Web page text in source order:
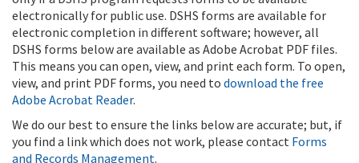
electronically for public use. DSHS forms are available for
electronic completion in different software; however, all
DSHS forms below are available as Adobe Acrobat PDF files.
This means you can open, view, and print each form. To open,
view, and print PDF forms, you need to download the free
Adobe Acrobat Reader.
We do our best to ensure the links below are accurate; but, if
you find a link which does not work, please contact Forms
and Records Management.